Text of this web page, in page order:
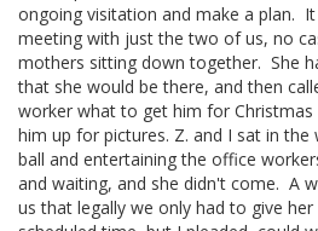
ongoing visitation and make a plan.
meeting with just the two of us, no
mothers sitting down together. She
that she would be there, and then
worker what to get him for Christmas
him up for pictures. Z. and I sat in the
ball and entertaining the office
and waiting, and she didn't come. A
us that legally we only had to give